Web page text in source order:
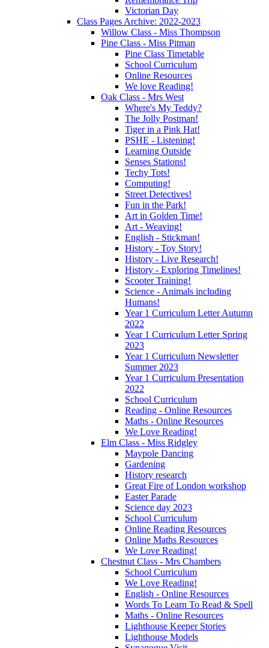
Victorian Day
Class Pages Archive: 2022-2023
Willow Class - Miss Thompson
Pine Class - Miss Pitman
Pine Class Timetable
School Curriculum
Online Resources
We love Reading!
Oak Class - Mrs West
Where's My Teddy?
The Jolly Postman!
Tiger in a Pink Hat!
PSHE - Listening!
Learning Outside
Senses Stations!
Techy Tots!
Computing!
Street Detectives!
Fun in the Park!
Art in Golden Time!
Art - Weaving!
English - Stickman!
History - Toy Story!
History - Live Research!
History - Exploring Timelines!
Scooter Training!
Science - Animals including
Humans!
Year 1 Curriculum Letter Autumn
2022
Year 1 Curriculum Letter Spring
2023
Year 1 Curriculum Newsletter
Summer 2023
Year 1 Curriculum Presentation
2022
School Curriculum
Reading - Online Resources
Maths - Online Resources
We Love Reading!
Elm Class - Miss Ridgley
Maypole Dancing
Gardening
History research
Great Fire of London workshop
Easter Parade
Science day 2023
School Curriculum
Online Reading Resources
Online Maths Resources
We Love Reading!
Chestnut Class - Mrs Chambers
School Curriculum
We Love Reading!
English - Online Resources
Words To Learn To Read & Spell
Maths - Online Resources
Lighthouse Keeper Stories
Lighthouse Models